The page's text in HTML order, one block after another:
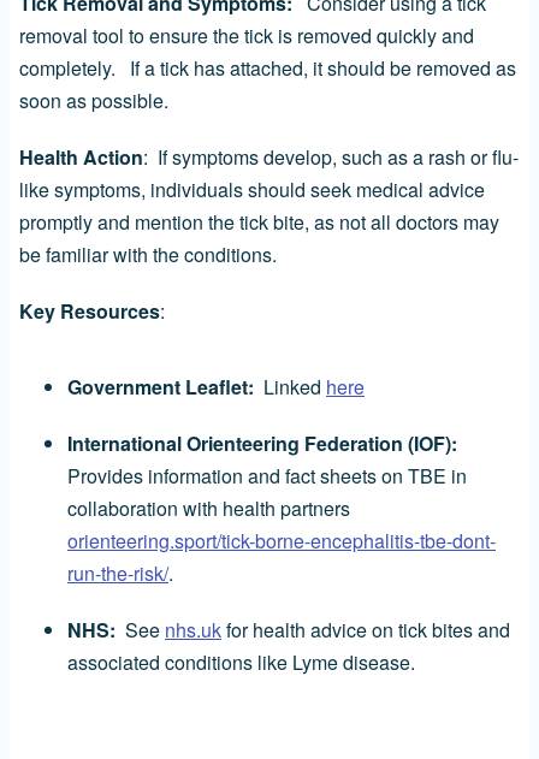
removal tool to ensure the tick is removed quickly and
completely. If a tick has attached, it should be removed as
soon as possible.
Health Action: If symptoms develop, such as a rash or flu-
like symptoms, individuals should seek medical advice
promptly and mention the tick bite, as not all doctors may
be familiar with the conditions.
Key Resources:
Government Leaflet: Linked here
International Orienteering Federation (IOF):
Provides information and fact sheets on TBE in
collaboration with health partners
orienteering.sport/tick-borne-encephalitis-tbe-dont-
run-the-risk/.
NHS: See nhs.ukfor health advice on tick bites and
associated conditions like Lyme disease.